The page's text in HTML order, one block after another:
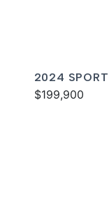
2024
$199,900